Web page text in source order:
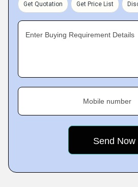
Get Quotation Get Price List
Enter Buying Requirement Details
Mobile number